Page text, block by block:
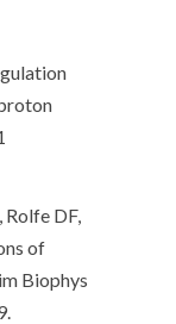
Rolfe DF,
of
Biophys